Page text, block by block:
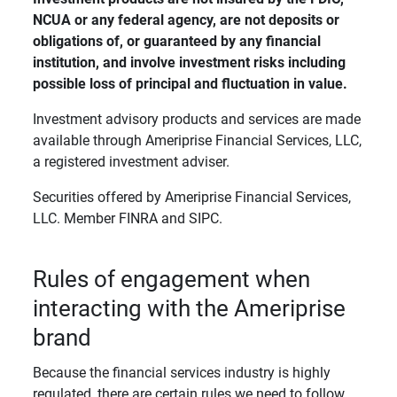
NCUA or any federal agency, are not deposits or
obligations of, or guaranteed by any financial
institution, and involve investment risks including
possible loss of principal and fluctuation in value.
Investment advisory products and services are made
available through Ameriprise Financial Services, LLC,
a registered investment adviser.
Securities offered by Ameriprise Financial Services,
LLC. Member FINRA and SIPC.
Rules of engagement when
interacting with the Ameriprise
brand
Because the financial services industry is highly